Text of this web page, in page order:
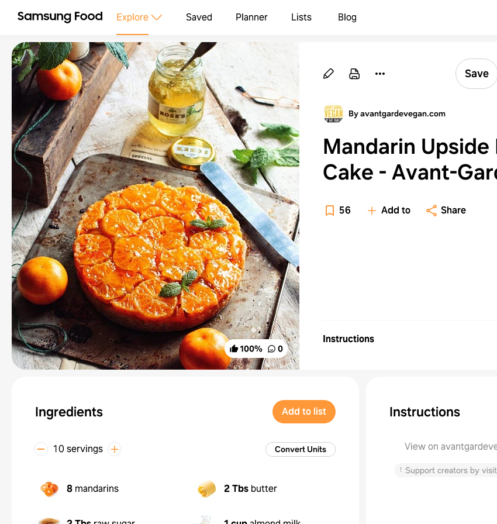
Explore Saved Planner Lists Blog
100% 0
Save
By avantgardevegan.com
Mandarin Upside
Cake - Avant-
Vegan
56 Add to Share
Instructions
Ingredients Add to list
10 servings Convert Units
8 mandarins 2 Tbs butter
Instructions
View on
↑ Support creators by